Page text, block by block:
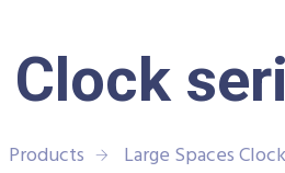
Products Large Spaces